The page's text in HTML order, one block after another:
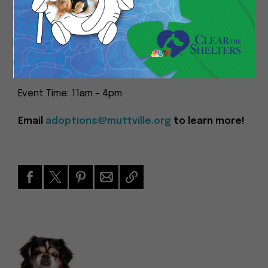
of the available mutts on our website, please fill in
an adoption questionnaire and let us know by
emailing adoptions@muttville.org. We’ll do our
best to make sure that mutt will be there to meet
you!
Event Time: 11am – 4pm
Email adoptions@muttville.org to learn more!